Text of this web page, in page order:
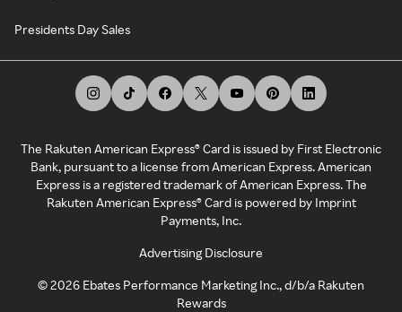
Presidents Day Sales
The Rakuten American Express® Card is issued by First Electronic
Bank, pursuant to a license from American Express. American
Express is a registered trademark of American Express. The
Rakuten American Express® Card is powered by Imprint
Payments, Inc.
Advertising Disclosure
©2026 Ebates Performance Marketing Inc., d/b/a Rakuten
Rewards